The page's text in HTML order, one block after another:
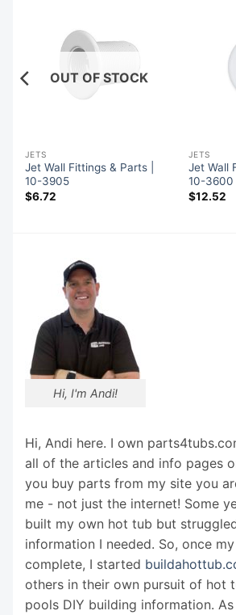
OUT OF STOCK
JETS
Jet Wall Fittings & Parts |
10-3905
$6.72
JETS
Jet Wall
10-3600
$12.52
Hi, I'm Andi!
Hi, Andi here. I own
all of the articles and info pages
you buy parts from my site you
me - not just the internet! Some
built my own hot tub but
information I needed. So, once
complete, I started
others in their own pursuit of hot
pools DIY building information.